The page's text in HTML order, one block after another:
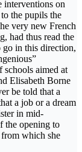
interventions on
the pupils the
very new French
had thus read the
in this direction,
aimed at
Elisabeth Borne
be told that a
a job or a dream
in mid-
the opening to
which she